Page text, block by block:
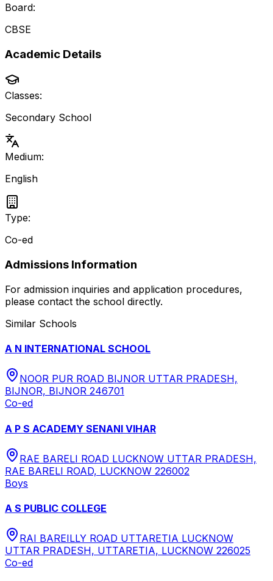
Board:
CBSE
Academic Details
Classes:
Secondary School
Medium:
English
Type:
Co-ed
Admissions Information
For admission inquiries and application procedures,
please contact the school directly.
Similar Schools
A N INTERNATIONAL SCHOOL
NOOR PUR ROAD BIJNOR UTTAR PRADESH,
BIJNOR, BIJNOR 246701
Co-ed
A P S ACADEMY SENANI VIHAR
RAE BARELI ROAD LUCKNOW UTTAR PRADESH,
RAE BARELI ROAD, LUCKNOW 226002
Boys
A S PUBLIC COLLEGE
RAI BAREILLY ROAD UTTARETIA LUCKNOW
UTTAR PRADESH, UTTARETIA, LUCKNOW 226025
Co-ed